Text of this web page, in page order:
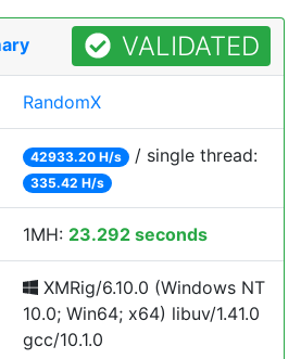
VALIDATED
RandomX
42933.20 H/s / single thread:
335.42 H/s
1MH: 23.292 seconds
XMRig/6.10.0 (Windows NT
10.0; Win64; x64) libuv/1.41.0
gcc/10.1.0